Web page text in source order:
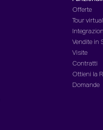
Offerte
Tour
Vendite in
Visite
Contratti
Ottieni la
Domande